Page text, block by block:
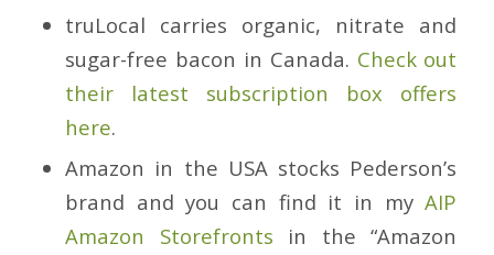
truLocal carries organic, nitrate and
sugar-free bacon in Canada. Check out
their latest subscription box offers
here.
Amazon in the USA stocks Pederson’s
brand and you can find it in myAIP
Amazon Storefronts in the “Amazon